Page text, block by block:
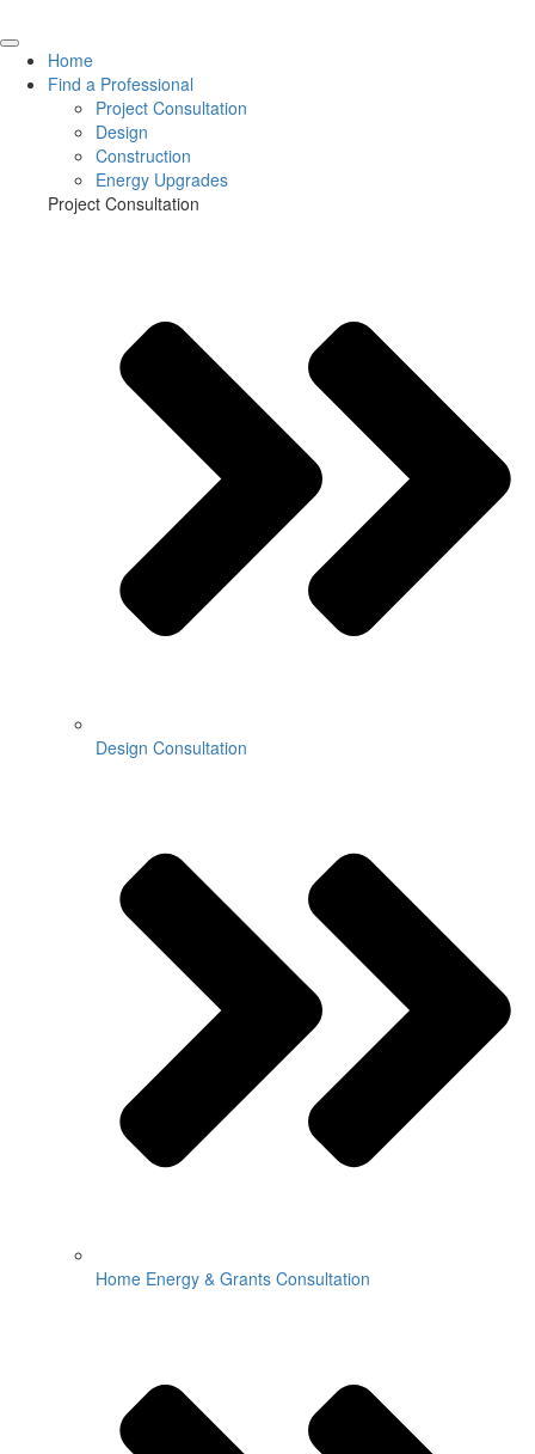
Home
Find a Professional
Project Consultation
Design
Construction
Energy Upgrades
Project Consultation
Design Consultation
Home Energy & Grants Consultation